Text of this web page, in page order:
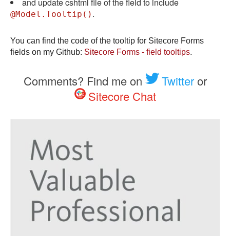
@Model.Tooltip() .
You can find the code of the tooltip for Sitecore Forms
fields on my Github: Sitecore Forms - field tooltips.
Comments? Find me on Twitteror
Sitecore Chat